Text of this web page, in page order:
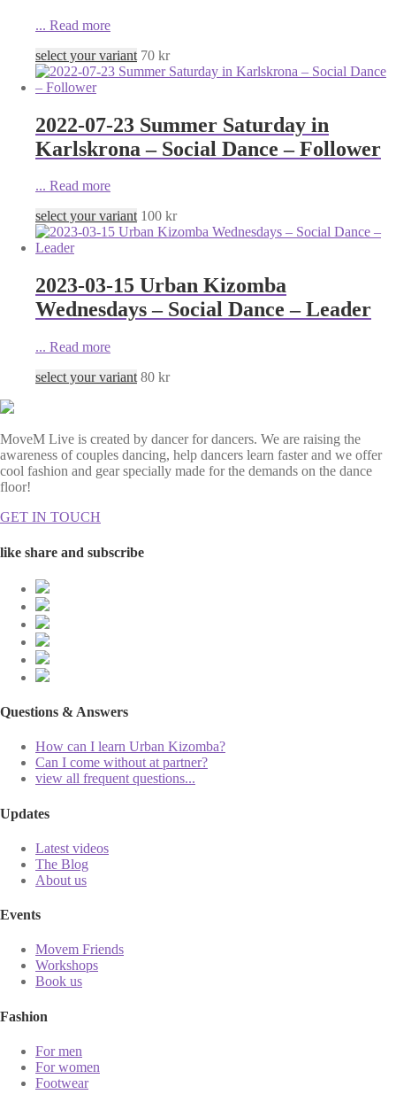
... Read more
select your variant 70 kr
2022-07-23 Summer Saturday in
Karlskrona – Social Dance – Follower
... Read more
select your variant 100 kr
2023-03-15 Urban Kizomba
Wednesdays – Social Dance – Leader
... Read more
select your variant 80 kr
MoveM Live is created by dancer for dancers. We are raising the
awareness of couples dancing, help dancers learn faster and we offer
cool fashion and gear specially made for the demands on the dance
floor!
GET IN TOUCH
like share and subscribe
Questions & Answers
How can I learn Urban Kizomba?
Can I come without at partner?
view all frequent questions...
Updates
Latest videos
The Blog
About us
Events
Movem Friends
Workshops
Book us
Fashion
For men
For women
Footwear